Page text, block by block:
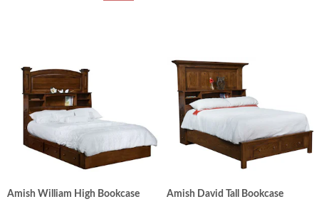
Amish William High Bookcase
Amish David Tall Bookcase